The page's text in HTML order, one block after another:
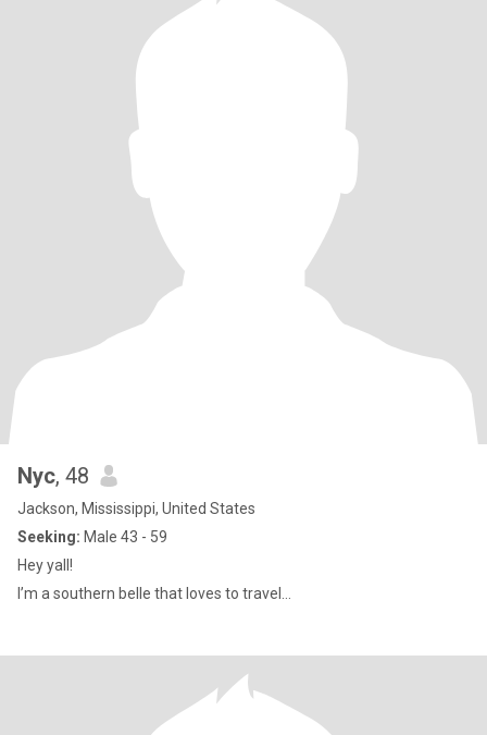
Nyc, 48
Jackson, Mississippi, United States
Seeking: Male 43 - 59
Hey yall!
I’m a southern belle that loves to travel…